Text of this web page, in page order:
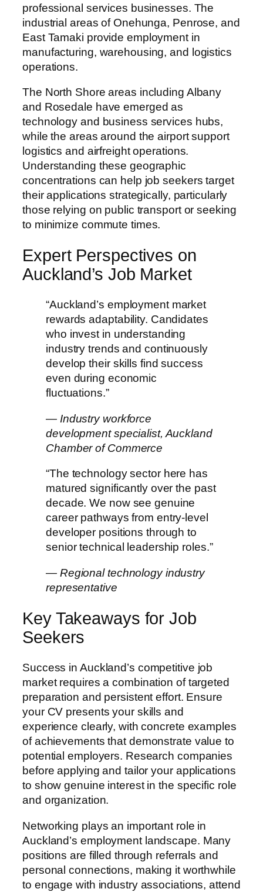
professional services businesses. The
industrial areas of Onehunga, Penrose, and
East Tamaki provide employment in
manufacturing, warehousing, and logistics
operations.
The North Shore areas including Albany
and Rosedale have emerged as
technology and business services hubs,
while the areas around the airport support
logistics and airfreight operations.
Understanding these geographic
concentrations can help job seekers target
their applications strategically, particularly
those relying on public transport or seeking
to minimize commute times.
Expert Perspectives on
Auckland’s Job Market
“Auckland’s employment market
rewards adaptability. Candidates
who invest in understanding
industry trends and continuously
develop their skills find success
even during economic
fluctuations.”
— Industry workforce
development specialist, Auckland
Chamber of Commerce
“The technology sector here has
matured significantly over the past
decade. We now see genuine
career pathways from entry-level
developer positions through to
senior technical leadership roles.”
— Regional technology industry
representative
Key Takeaways for Job
Seekers
Success in Auckland’s competitive job
market requires a combination of targeted
preparation and persistent effort. Ensure
your CV presents your skills and
experience clearly, with concrete examples
of achievements that demonstrate value to
potential employers. Research companies
before applying and tailor your applications
to show genuine interest in the specific role
and organization.
Networking plays an important role in
Auckland’s employment landscape. Many
positions are filled through referrals and
personal connections, making it worthwhile
to engage with industry associations, attend